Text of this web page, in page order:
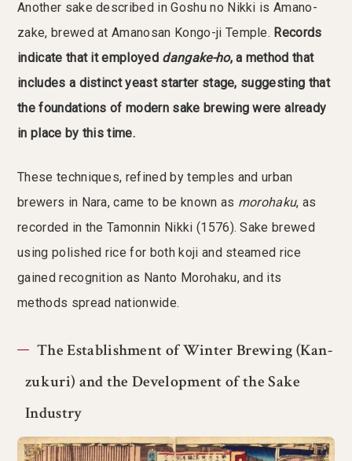
Another sake described in Goshu no Nikki is Amano-
zake, brewed at Amanosan Kongo-ji Temple. Records
indicate that it employed dangake-ho, a method that
includes a distinct yeast starter stage, suggesting that
the foundations of modern sake brewing were already
in place by this time.
These techniques, refined by temples and urban
brewers in Nara, came to be known as morohaku, as
recorded in the Tamonnin Nikki (1576). Sake brewed
using polished rice for both koji and steamed rice
gained recognition as Nanto Morohaku, and its
methods spread nationwide.
The Establishment of Winter Brewing (Kan-
zukuri) and the Development of the Sake
Industry